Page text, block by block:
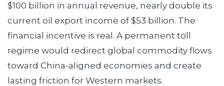
$100 billion in annual revenue, nearly double its
current oil export income of $53 billion. The
financial incentive is real. A permanent toll
regime would redirect global commodity flows
toward China-aligned economies and create
lasting friction for Western markets.